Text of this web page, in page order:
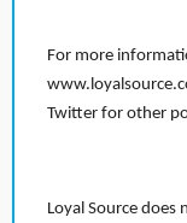
For more
Twitter for other
Loyal Source